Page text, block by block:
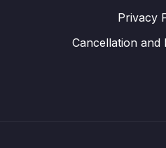
Privacy
Cancellation and